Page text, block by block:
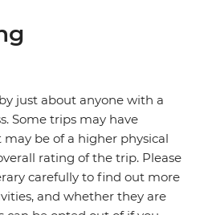
just about anyone with a
Some trips may have
be of a higher physical
rating of the trip. Please
carefully to find out more
and whether they are